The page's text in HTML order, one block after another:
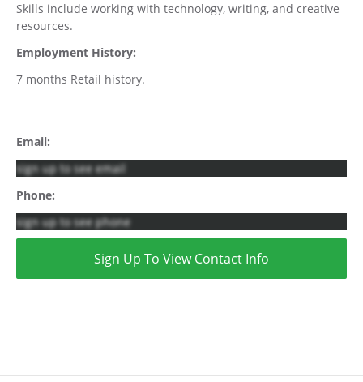
Skills include working with technology, writing, and creative
resources.
Employment History:
7 months Retail history.
Email:
sign up to see email
Phone:
sign up to see phone
Sign Up To View Contact Info